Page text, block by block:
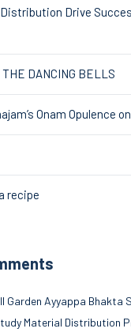
Drive
THE DANCING BELLS
Onam Opulence
recipe
Garden Ayyappa Bhakta
Material Distribution